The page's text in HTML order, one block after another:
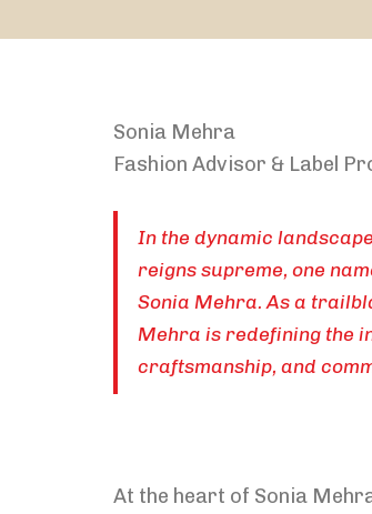
Sonia Mehra
Fashion Advisor & Label
In the dynamic
reigns supreme, one
Sonia Mehra. As a
Mehra is redefining the
craftsmanship, and
At the heart of Sonia